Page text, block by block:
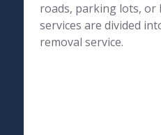
roads, parking lots, or
services are divided
removal service.